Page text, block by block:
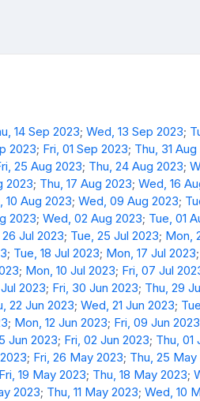
14 Sep 2023;Wed, 13 Sep 2023;
2023; Fri, 01 Sep 2023; Thu, 31
25 Aug 2023; Thu, 24 Aug 2023;
2023; Thu, 17 Aug 2023;Wed, 16
10 Aug 2023;Wed, 09 Aug 2023;
2023;Wed, 02 Aug 2023; Tue, 01
Jul 2023; Tue, 25 Jul 2023; Mon,
; Tue, 18 Jul 2023; Mon, 17 Jul 2023;
; Mon, 10 Jul 2023; Fri, 07 Jul
2023; Fri, 30 Jun 2023; Thu, 29
22 Jun 2023;Wed, 21 Jun 2023;
; Mon, 12 Jun 2023; Fri, 09 Jun 2023
Jun 2023; Fri, 02 Jun 2023; Thu, 01
; Fri, 26 May 2023; Thu, 25 May
Fri, 19 May 2023; Thu, 18 May 2023;
2023; Thu, 11 May 2023;Wed, 10